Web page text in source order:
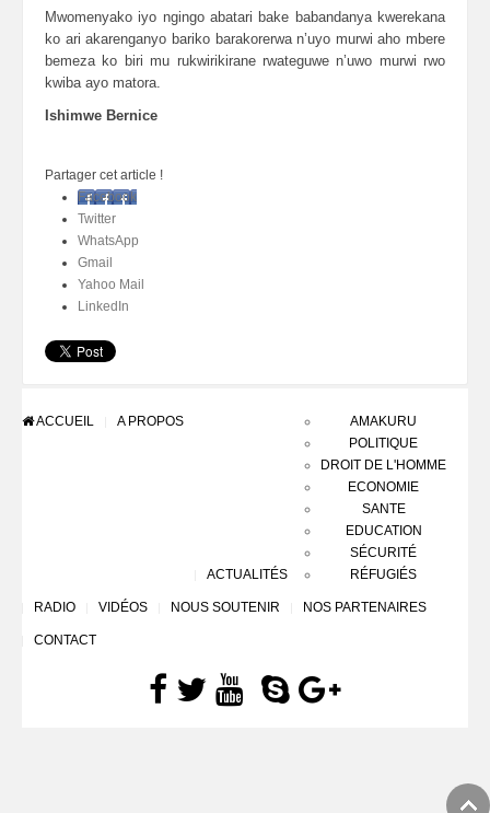
Mwomenyako iyo ngingo abatari bake babandanya kwerekana
ko ari akarenganyo bariko barakorerwa n’uyo murwi aho mbere
bemeza ko biri mu rukwirikirane rwateguwe n’uwo murwi rwo
kwiba ayo matora.
Ishimwe Bernice
Partager cet article !
Facebook
Twitter
WhatsApp
Gmail
Yahoo Mail
LinkedIn
ACCUEIL A PROPOS
ACTUALITÉS
AMAKURU
POLITIQUE
DROIT DE L'HOMME
ECONOMIE
SANTE
EDUCATION
SÉCURITÉ
RÉFUGIÉS
RADIO VIDÉOS NOUS SOUTENIR NOS PARTENAIRES
CONTACT